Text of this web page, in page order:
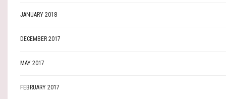
JANUARY 2018
DECEMBER 2017
MAY 2017
FEBRUARY 2017